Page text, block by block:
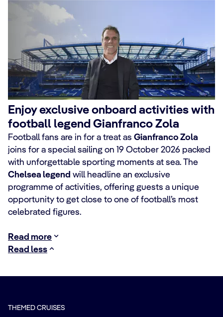
Enjoy exclusive onboard activities with
football legend Gianfranco Zola
Football fans are in for a treat as Gianfranco Zola
joins for a special sailing on 19 October 2026 packed
with unforgettable sporting moments at sea. The
Chelsea legend will headline an exclusive
programme of activities, offering guests a unique
opportunity to get close to one of football’s most
celebrated figures.
Read more
Read less
THEMED CRUISES